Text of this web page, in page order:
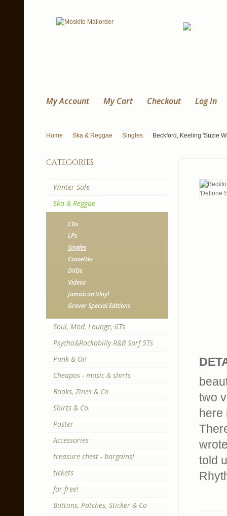
My Account My Cart Checkout Log In
Home Ska & Reggae Singles Beckford, Keeling 'Suzie
two
here
told
categories
Winter Sale
Ska & Reggae
CDs
LPs
Singles
Cassettes
DVDs
Videos
Jamaican Vinyl
Grover Special Editions
Soul, Mod, Lounge, 6Ts
Psycho&Rockabilly R&B Surf 5Ts
Punk & Oi!
Cheapos - music & shirts
Books, Zines & Co
Shirts & Co.
Poster
Accessories
treasure chest - bargains!
tickets
for free!
Buttons, Patches, Sticker & Co